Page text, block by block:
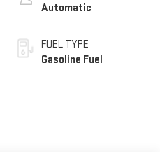
Automatic
FUEL TYPE
Gasoline Fuel